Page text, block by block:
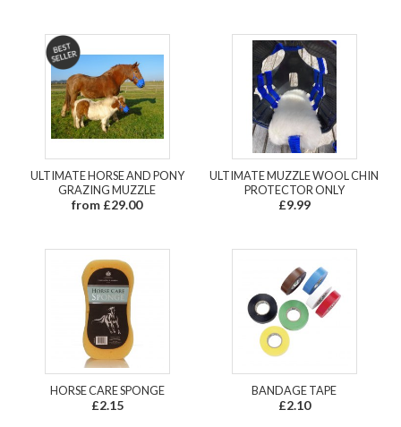
ULTIMATE HORSE AND PONY
GRAZING MUZZLE
from £29.00
ULTIMATE MUZZLE WOOL CHIN
PROTECTOR ONLY
£9.99
HORSE CARE SPONGE
£2.15
BANDAGE TAPE
£2.10